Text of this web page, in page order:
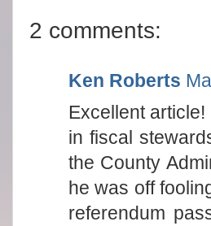
2 comments:
Ken Roberts
Excellent
in fiscal
the County
he was off
referendum